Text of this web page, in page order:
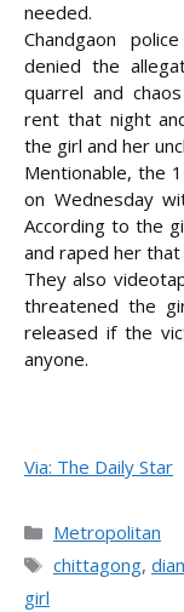
needed.
Chandgaon
denied the
quarrel and
rent that night
the girl and her
Mentionable, the
on Wednesday
According to the
and raped her that
They also
threatened the
released if the
anyone.
Via: The Daily Star
Categories
Metropolitan
Tags
chittagong,
girl